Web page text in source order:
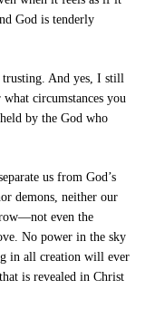
God is tenderly
And yes, I still
circumstances you
by the God who
us from God’s
demons, neither our
even the
No power in the sky
in all creation will ever
is revealed in Christ